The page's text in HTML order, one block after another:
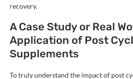
recovery.
A Case Study or Real
Application of Post
Supplements
To truly understand the impact of post